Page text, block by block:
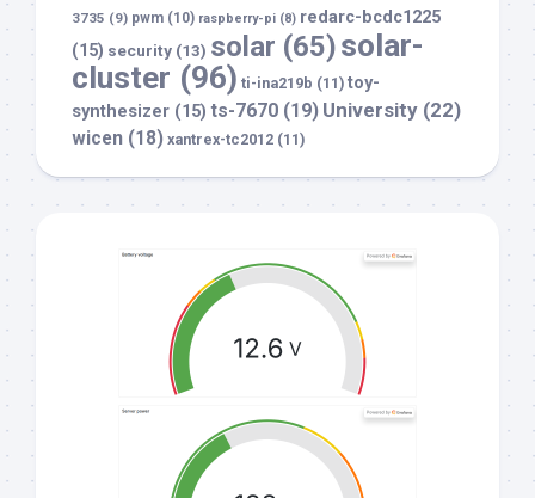
3735 (9) pwm (10) raspberry-pi (8) redarc-bcdc1225
(15) security (13) solar (65)solar-
cluster (96) ti-ina219b (11) toy-
synthesizer (15) ts-7670 (19) University (22)
wicen (18) xantrex-tc2012 (11)